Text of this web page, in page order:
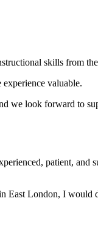
skills from
experience valuable.
we look forward to
patient, and
East London, I would